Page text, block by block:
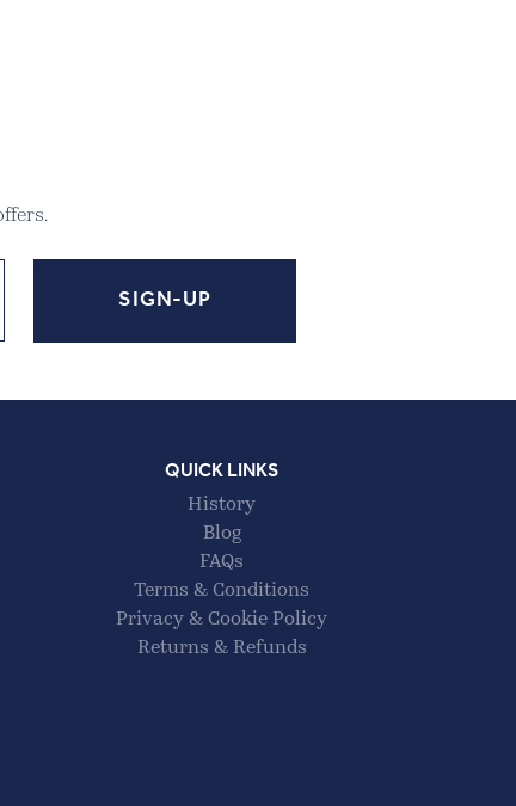
QUICK LINKS
History
Blog
FAQs
Terms & Conditions
Privacy & Cookie Policy
Returns & Refunds